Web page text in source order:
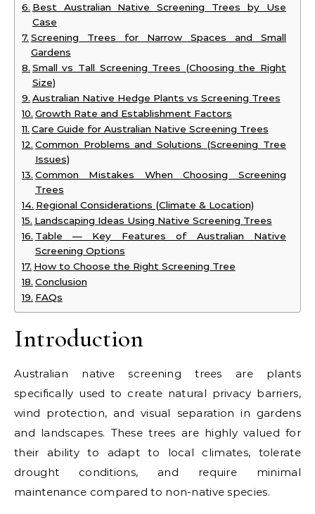
Best Australian Native Screening Trees by Use
Case
Screening Trees for Narrow Spaces and Small
Gardens
Small vs Tall Screening Trees (Choosing the Right
Size)
Australian Native Hedge Plants vs Screening Trees
Growth Rate and Establishment Factors
Care Guide for Australian Native Screening Trees
Common Problems and Solutions (Screening Tree
Issues)
Common Mistakes When Choosing Screening
Trees
Regional Considerations (Climate & Location)
Landscaping Ideas Using Native Screening Trees
Table — Key Features of Australian Native
Screening Options
How to Choose the Right Screening Tree
Conclusion
FAQs
Introduction
Australian native screening trees are plants
specifically used to create natural privacy barriers,
wind protection, and visual separation in gardens
and landscapes. These trees are highly valued for
their ability to adapt to local climates, tolerate
drought conditions, and require minimal
maintenance compared to non-native species.